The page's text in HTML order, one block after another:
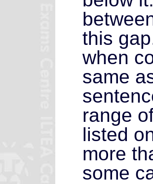
this
when
same
range
listed
more
some